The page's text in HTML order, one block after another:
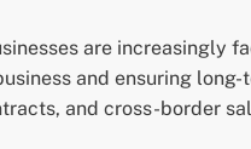
are increasingly
and ensuring
and cross-border